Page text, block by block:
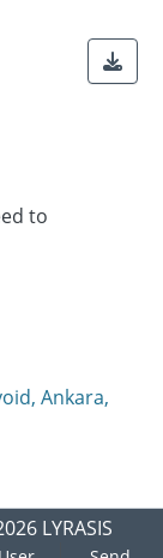
to
Ankara,
LYRASIS